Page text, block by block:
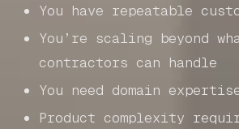
You have repeatable
You’re scaling beyond
contractors can handle
You need domain
Product complexity